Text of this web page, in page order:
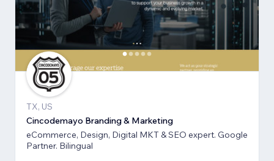
TX, US
Cincodemayo Branding & Marketing
eCommerce, Design, Digital MKT & SEO expert. Google
Partner. Bilingual